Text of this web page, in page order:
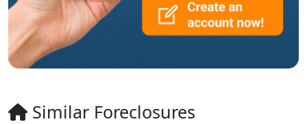
Similar Foreclosures